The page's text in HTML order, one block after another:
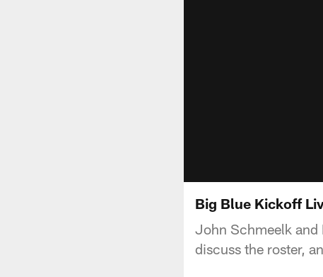
Big Blue Kickoff
John Schmeelk
discuss the roster,